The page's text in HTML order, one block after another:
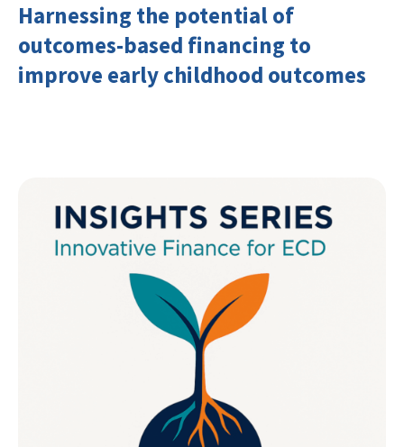
Harnessing the potential of
outcomes-based financing to
improve early childhood outcomes